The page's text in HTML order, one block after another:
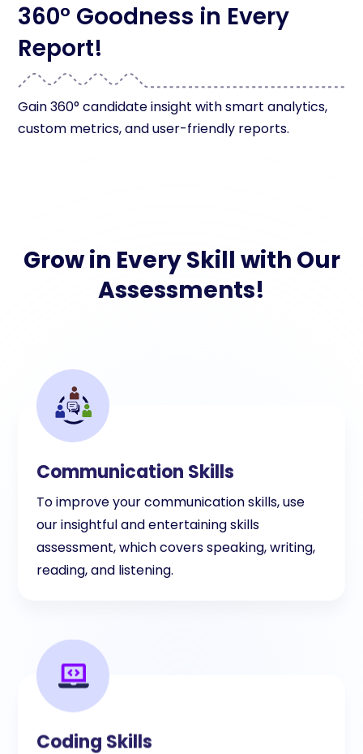
360° Goodness in Every
Report!
Gain 360° candidate insight with smart analytics,
custom metrics, and user-friendly reports.
Grow in Every Skill with Our
Assessments!
Communication Skills
To improve your communication skills, use
our insightful and entertaining skills
assessment, which covers speaking, writing,
reading, and listening.
Coding Skills